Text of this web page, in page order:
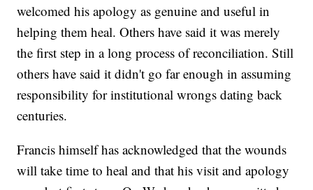
welcomed his apology as genuine and useful in
helping them heal. Others have said it was merely
the first step in a long process of reconciliation. Still
others have said it didn't go far enough in assuming
responsibility for institutional wrongs dating back
centuries.
Francis himself has acknowledged that the wounds
will take time to heal and that his visit and apology